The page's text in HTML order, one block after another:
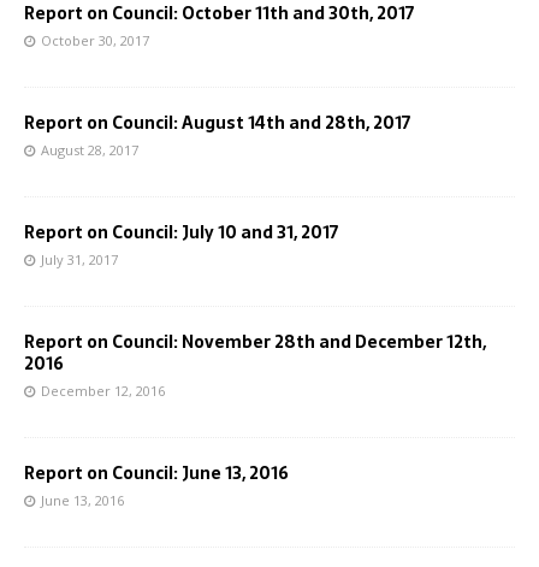
Report on Council: October 11th and 30th, 2017
October 30, 2017
Report on Council: August 14th and 28th, 2017
August 28, 2017
Report on Council: July 10 and 31, 2017
July 31, 2017
Report on Council: November 28th and December 12th,
2016
December 12, 2016
Report on Council: June 13, 2016
June 13, 2016